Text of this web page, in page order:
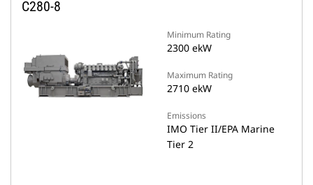
C280-8
Minimum Rating
2300 ekW
Maximum Rating
2710 ekW
Emissions
IMO Tier II/EPA Marine
Tier 2